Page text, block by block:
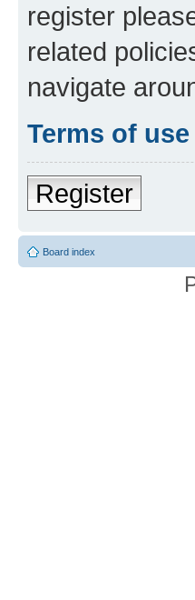
register
related
navigate
Terms of use
Register
Board index